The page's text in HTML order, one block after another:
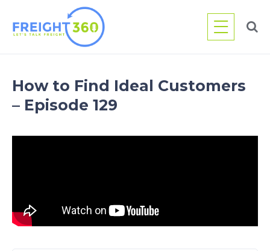
content
How to Find Ideal Customers
– Episode 129